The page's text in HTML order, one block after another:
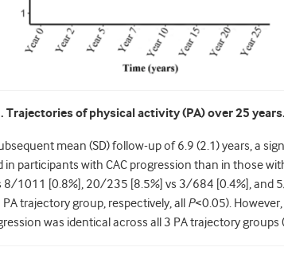
Trajectories of physical activity (PA) over 25 years.
mean (SD) follow-up of 6.9 (2.1) years, a
in participants with CAC progression than in those
8/1011 [0.8%], 20/235 [8.5%] vs 3/684 [0.4%], and
trajectory group, respectively, all P<0.05).
was identical across all 3 PA trajectory groups (